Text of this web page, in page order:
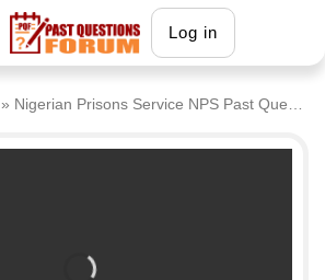
Log in
» Nigerian Prisons Service NPS Past Questions PDF Download 2021